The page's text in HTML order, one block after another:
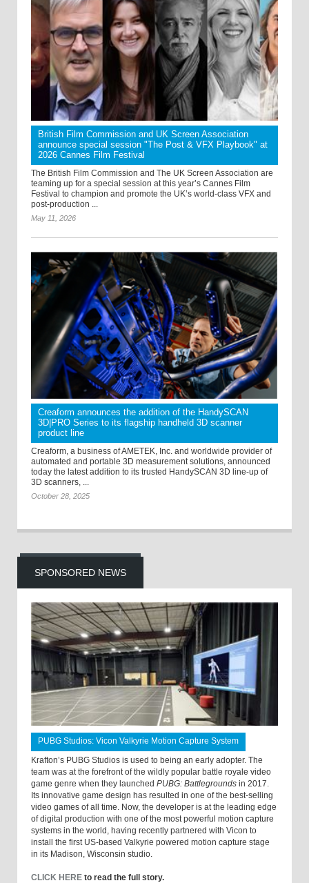
British Film Commission and UK Screen Association
announce special session "The Post & VFX Playbook" at
2026 Cannes Film Festival
The British Film Commission and The UK Screen Association are
teaming up for a special session at this year’s Cannes Film
Festival to champion and promote the UK’s world-class VFX and
post-production ...
May 11, 2026
Creaform announces the addition of the HandySCAN
3D|PRO Series to its flagship handheld 3D scanner
product line
Creaform, a business of AMETEK, Inc. and worldwide provider of
automated and portable 3D measurement solutions, announced
today the latest addition to its trusted HandySCAN 3D line-up of
3D scanners, ...
October 28, 2025
SPONSORED NEWS
PUBG Studios: Vicon Valkyrie Motion Capture System
Krafton’s PUBG Studios is used to being an early adopter. The
team was at the forefront of the wildly popular battle royale video
game genre when they launched PUBG: Battlegrounds in 2017.
Its innovative game design has resulted in one of the best-selling
video games of all time. Now, the developer is at the leading edge
of digital production with one of the most powerful motion capture
systems in the world, having recently partnered with Vicon to
install the first US-based Valkyrie powered motion capture stage
in its Madison, Wisconsin studio.
CLICK HERE to read the full story.